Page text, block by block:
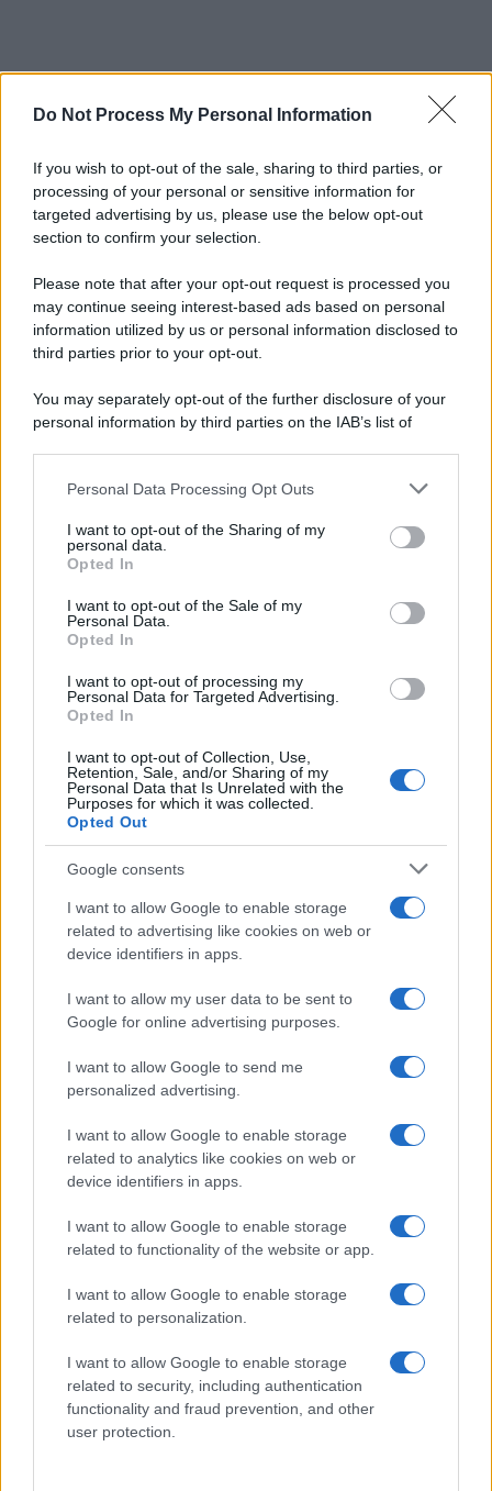
Do Not Process My Personal Information
If you wish to opt-out of the sale, sharing to third parties, or
processing of your personal or sensitive information for
targeted advertising by us, please use the below opt-out
section to confirm your selection.
Please note that after your opt-out request is processed you
may continue seeing interest-based ads based on personal
information utilized by us or personal information disclosed to
third parties prior to your opt-out.
You may separately opt-out of the further disclosure of your
personal information by third parties on the IAB’s list of
This information may also be disclosed by us to third parties
disclose it to other third parties.
Please note that this website/app uses one or more Google
services and may gather and store information including but
not limited to your visit or usage behaviour. You may click to
grant or deny consent to Google and its third-party tags to
consent section.
Personal Data Processing Opt Outs
I want to opt-out of the Sharing of my
personal data.
Opted In
I want to opt-out of the Sale of my
Personal Data.
Opted In
I want to opt-out of processing my
Personal Data for Targeted Advertising.
Opted In
I want to opt-out of Collection, Use,
Retention, Sale, and/or Sharing of my
Personal Data that Is Unrelated with the
Purposes for which it was collected.
Opted Out
Google consents
I want to allow Google to enable storage
related to advertising like cookies on web or
device identifiers in apps.
I want to allow my user data to be sent to
Google for online advertising purposes.
I want to allow Google to send me
personalized advertising.
I want to allow Google to enable storage
related to analytics like cookies on web or
device identifiers in apps.
I want to allow Google to enable storage
related to functionality of the website or app.
I want to allow Google to enable storage
related to personalization.
I want to allow Google to enable storage
related to security, including authentication
functionality and fraud prevention, and other
user protection.